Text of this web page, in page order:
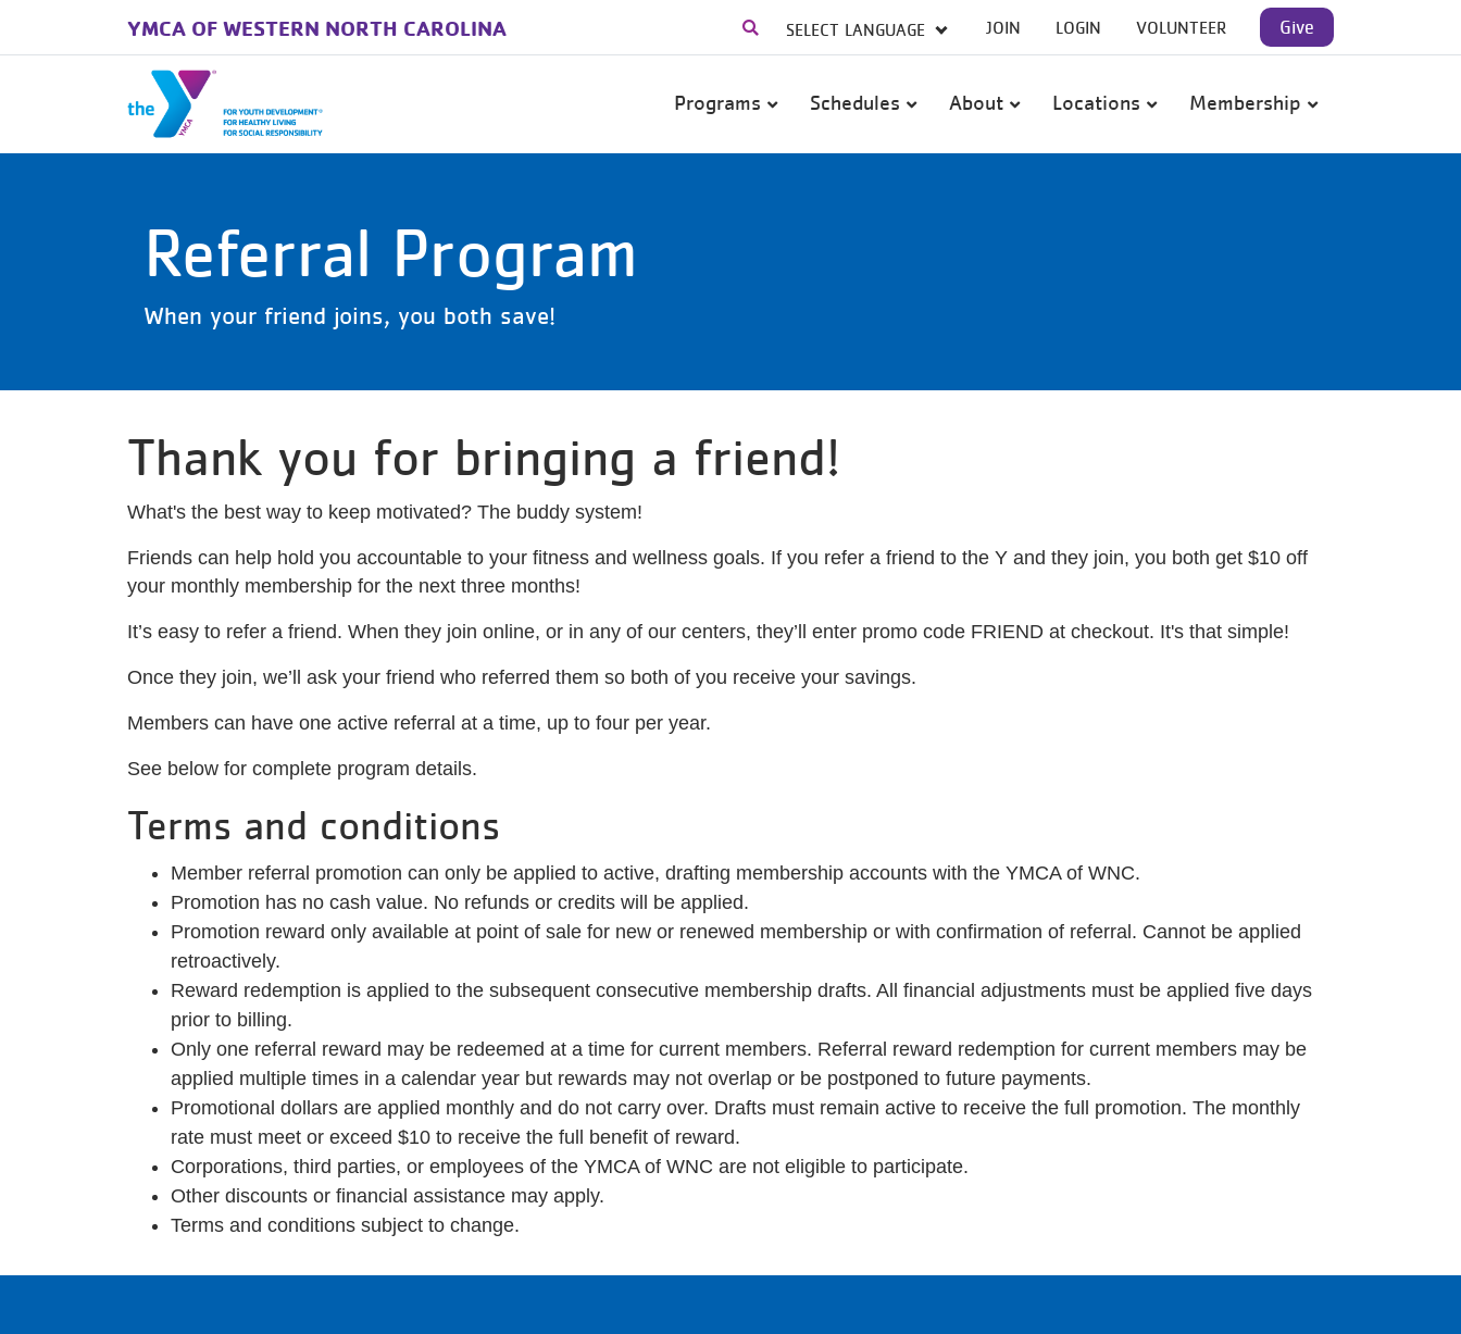
YMCA OF WESTERN NORTH CAROLINA
User
account
menu
JOIN LOGIN VOLUNTEER Give
navigation
Programs Schedules About Locations Membership
Referral Program
When your friend joins, you both save!
Thank you for bringing a friend!
What's the best way to keep motivated? The buddy system!
Friends can help hold you accountable to your fitness and wellness goals. If you refer a friend to the Y and they join, you both get $10 off
your monthly membership for the next three months!
It’s easy to refer a friend. When they join online, or in any of our centers, they’ll enter promo code FRIEND at checkout. It's that simple!
Once they join, we’ll ask your friend who referred them so both of you receive your savings.
Members can have one active referral at a time, up to four per year.
See below for complete program details.
Terms and conditions
Member referral promotion can only be applied to active, drafting membership accounts with the YMCA of WNC.
Promotion has no cash value. No refunds or credits will be applied.
Promotion reward only available at point of sale for new or renewed membership or with confirmation of referral. Cannot be applied
retroactively.
Reward redemption is applied to the subsequent consecutive membership drafts. All financial adjustments must be applied five days
prior to billing.
Only one referral reward may be redeemed at a time for current members. Referral reward redemption for current members may be
applied multiple times in a calendar year but rewards may not overlap or be postponed to future payments.
Promotional dollars are applied monthly and do not carry over. Drafts must remain active to receive the full promotion. The monthly
rate must meet or exceed $10 to receive the full benefit of reward.
Corporations, third parties, or employees of the YMCA of WNC are not eligible to participate.
Other discounts or financial assistance may apply.
Terms and conditions subject to change.